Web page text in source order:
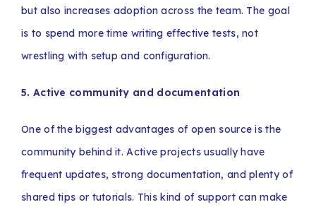
but also increases adoption across the team. The goal
is to spend more time writing effective tests, not
wrestling with setup and configuration.
5. Active community and documentation
One of the biggest advantages of open source is the
community behind it. Active projects usually have
frequent updates, strong documentation, and plenty of
shared tips or tutorials. This kind of support can make